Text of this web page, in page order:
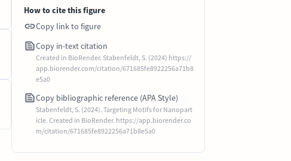
How to cite this figure
Copy link to figure
Copy in-text citation
Created in BioRender. Stabenfeldt, S. (2024) https://
app.biorender.com/citation/671685fe8922256a71b8
e5a0
Copy bibliographic reference (APA Style)
Stabenfeldt, S. (2024). Targeting Motifs for Nanopart
icle. Created in BioRender. https://app.biorender.co
m/citation/671685fe8922256a71b8e5a0